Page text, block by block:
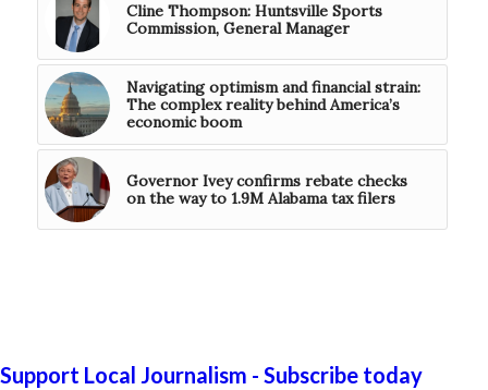
Cline Thompson: Huntsville Sports
Commission, General Manager
Navigating optimism and financial strain:
The complex reality behind America’s
economic boom
Governor Ivey confirms rebate checks
on the way to 1.9M Alabama tax filers
Support Local Journalism - Subscribe today